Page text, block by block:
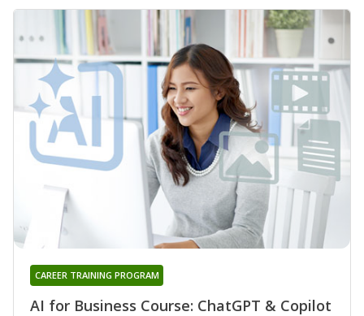
AI for Business Course: ChatGPT & Copilot
CAREER TRAINING PROGRAM